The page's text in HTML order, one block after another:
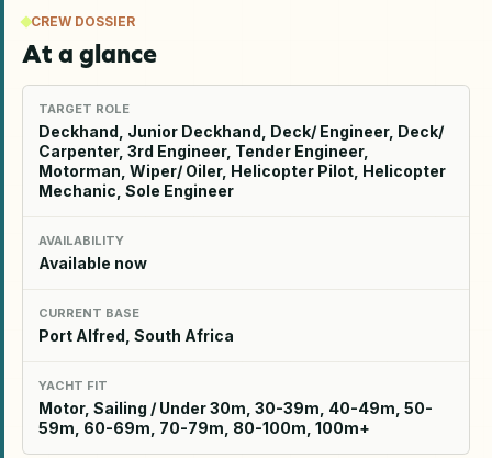
CREW DOSSIER
At a glance
TARGET ROLE
Deckhand, Junior Deckhand, Deck/ Engineer, Deck/
Carpenter, 3rd Engineer, Tender Engineer,
Motorman, Wiper/ Oiler, Helicopter Pilot, Helicopter
Mechanic, Sole Engineer
AVAILABILITY
Available now
CURRENT BASE
Port Alfred, South Africa
YACHT FIT
Motor, Sailing / Under 30m, 30-39m, 40-49m, 50-
59m, 60-69m, 70-79m, 80-100m, 100m+